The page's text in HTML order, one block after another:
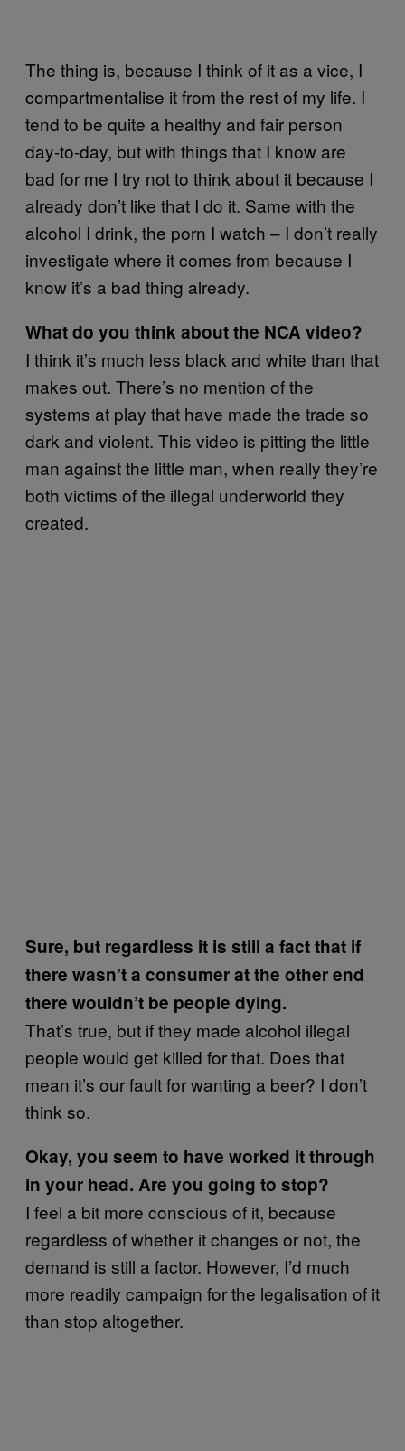
The thing is, because I think of it as a vice, I
compartmentalise it from the rest of my life. I
tend to be quite a healthy and fair person
day-to-day, but with things that I know are
bad for me I try not to think about it because I
already don’t like that I do it. Same with the
alcohol I drink, the porn I watch – I don’t really
investigate where it comes from because I
know it’s a bad thing already.
What do you think about the NCA video?
I think it’s much less black and white than that
makes out. There’s no mention of the
systems at play that have made the trade so
dark and violent. This video is pitting the little
man against the little man, when really they’re
both victims of the illegal underworld they
created.
Sure, but regardless it is still a fact that if
there wasn’t a consumer at the other end
there wouldn’t be people dying.
That’s true, but if they made alcohol illegal
people would get killed for that. Does that
mean it’s our fault for wanting a beer? I don’t
think so.
Okay, you seem to have worked it through
in your head. Are you going to stop?
I feel a bit more conscious of it, because
regardless of whether it changes or not, the
demand is still a factor. However, I’d much
more readily campaign for the legalisation of it
than stop altogether.